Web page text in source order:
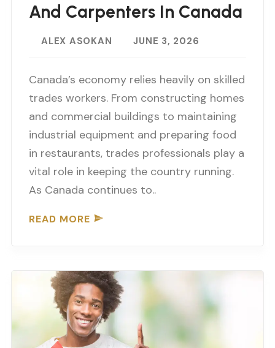
And Carpenters In Canada
ALEX ASOKAN JUNE 3, 2026
Canada’s economy relies heavily on skilled
trades workers. From constructing homes
and commercial buildings to maintaining
industrial equipment and preparing food
in restaurants, trades professionals play a
vital role in keeping the country running.
As Canada continues to..
READ MORE